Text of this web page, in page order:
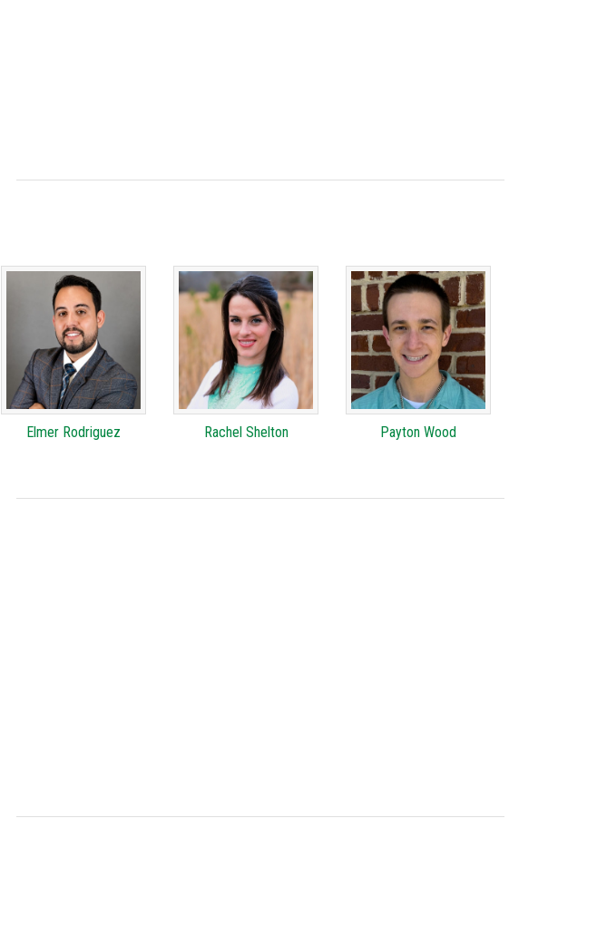
Elmer Rodriguez Rachel Shelton Payton Wood